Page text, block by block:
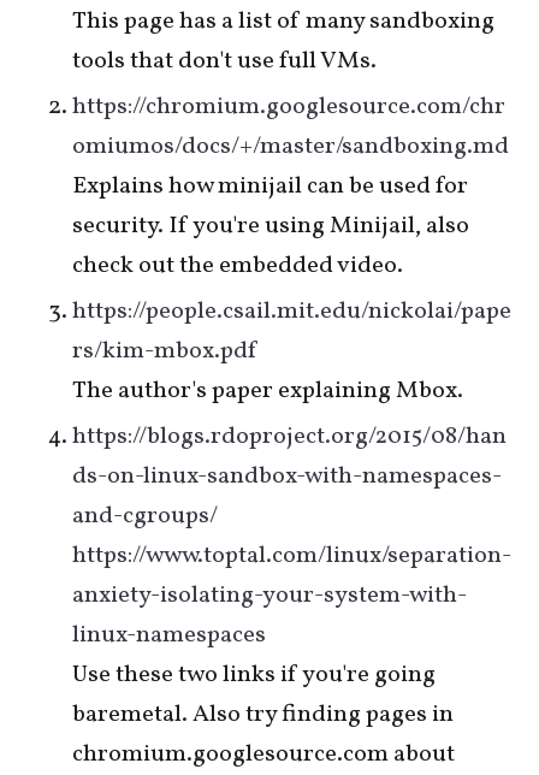
This page has a list of many sandboxing
tools that don't use full VMs.
https://chromium.googlesource.com/chr
omiumos/docs/+/master/sandboxing.md
Explains how minijail can be used for
security. If you're using Minijail, also
check out the embedded video.
https://people.csail.mit.edu/nickolai/pape
rs/kim-mbox.pdf
The author's paper explaining Mbox.
https://blogs.rdoproject.org/2015/08/han
ds-on-linux-sandbox-with-namespaces-
and-cgroups/
https://www.toptal.com/linux/separation-
anxiety-isolating-your-system-with-
linux-namespaces
Use these two links if you're going
baremetal. Also try finding pages in
chromium.googlesource.com about